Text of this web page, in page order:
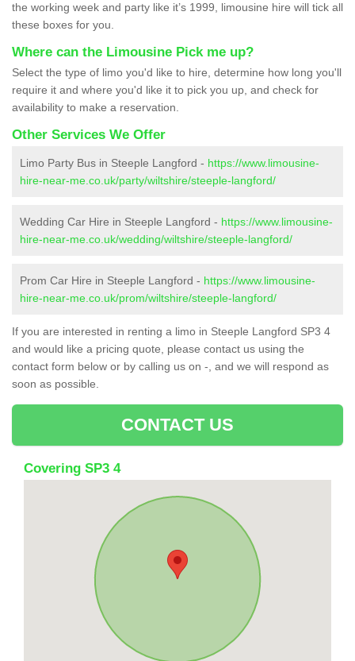
the working week and party like it’s 1999, limousine hire will tick all
these boxes for you.
Where can the Limousine Pick me up?
Select the type of limo you'd like to hire, determine how long you'll
require it and where you'd like it to pick you up, and check for
availability to make a reservation.
Other Services We Offer
Limo Party Bus in Steeple Langford - https://www.limousine-
hire-near-me.co.uk/party/wiltshire/steeple-langford/
Wedding Car Hire in Steeple Langford - https://www.limousine-
hire-near-me.co.uk/wedding/wiltshire/steeple-langford/
Prom Car Hire in Steeple Langford - https://www.limousine-
hire-near-me.co.uk/prom/wiltshire/steeple-langford/
If you are interested in renting a limo in Steeple Langford SP3 4
and would like a pricing quote, please contact us using the
contact form below or by calling us on -, and we will respond as
soon as possible.
CONTACT US
Covering SP3 4